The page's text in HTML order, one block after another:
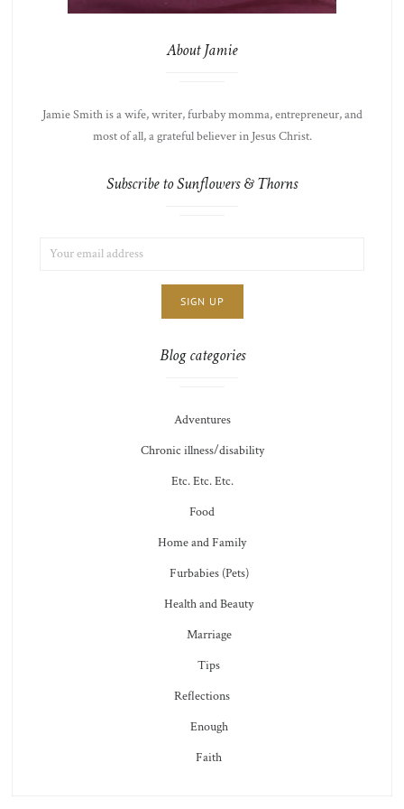
About Jamie
Jamie Smith is a wife, writer, furbaby momma, entrepreneur, and
most of all, a grateful believer in Jesus Christ.
Subscribe to Sunflowers & Thorns
ADDRESS:
Blog categories
Adventures
Chronic illness/disability
Etc. Etc. Etc.
Food
Home and Family
Furbabies (Pets)
Health and Beauty
Marriage
Tips
Reflections
Enough
Faith